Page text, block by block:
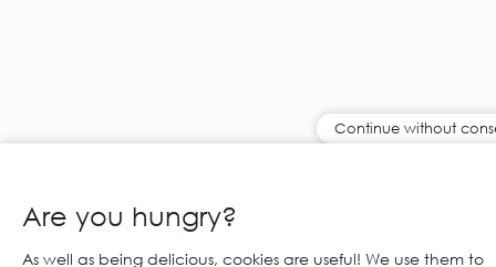
Continue without
Are you hungry?
As well as being delicious, cookies are useful! We use them to